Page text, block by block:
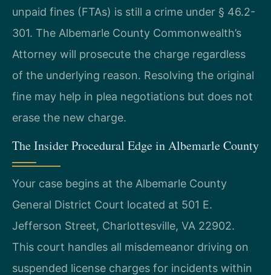
unpaid fines (FTAs) is still a crime under § 46.2-
301. The Albemarle County Commonwealth’s
Attorney will prosecute the charge regardless
of the underlying reason. Resolving the original
fine may help in plea negotiations but does not
erase the new charge.
The Insider Procedural Edge in Albemarle County
Your case begins at the Albemarle County
General District Court located at 501 E.
Jefferson Street, Charlottesville, VA 22902.
This court handles all misdemeanor driving on
suspended license charges for incidents within